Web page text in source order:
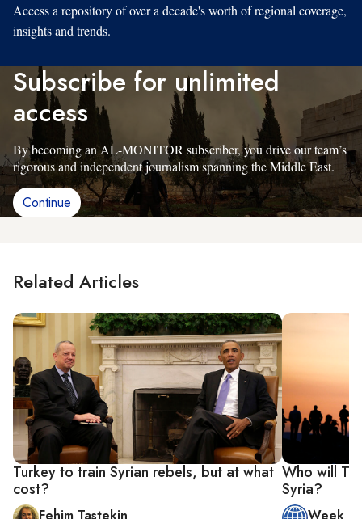
Access a repository of over a decade's worth of regional coverage,
insights and trends.
Subscribe for unlimited
access
By becoming an AL-MONITOR subscriber, you drive our team’s
rigorous and independent journalism spanning the Middle East.
Continue
Related Articles
Turkey to train Syrian rebels, but at what
cost?
Who will
Syria?